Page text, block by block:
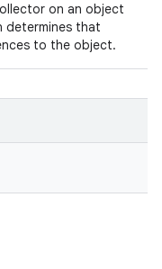
on an object
determines that
to the object.